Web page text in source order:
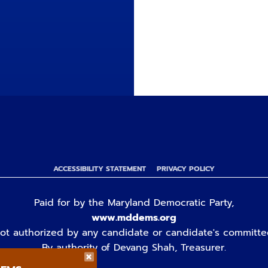
ACCESSIBILITY STATEMENT PRIVACY POLICY
Paid for by the Maryland Democratic Party,
www.mddems.org
authorized by any candidate or candidate's
By authority of Devang Shah, Treasurer.